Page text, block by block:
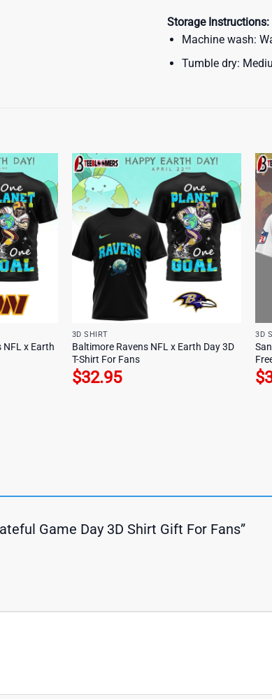
Storage Instructions:
Machine wash:
Tumble dry:
x Earth
3D SHIRT
Baltimore Ravens NFL x Earth Day 3D
T-Shirt For Fans
$32.95
3D
$
Game Day 3D Shirt Gift For Fans”